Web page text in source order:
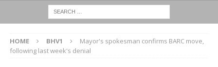
HOME BHV1
Mayor's spokesman confirms BARC move,
following last week's denial